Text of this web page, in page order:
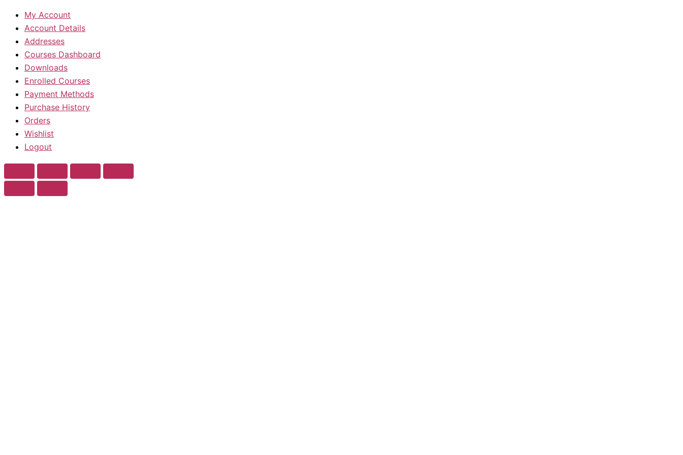
My Account
Account Details
Addresses
Courses Dashboard
Downloads
Enrolled Courses
Payment Methods
Purchase History
Orders
Wishlist
Logout